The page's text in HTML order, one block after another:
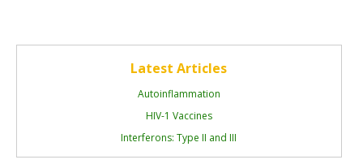
Latest Articles
Autoinflammation
HIV-1 Vaccines
Interferons: Type II and III